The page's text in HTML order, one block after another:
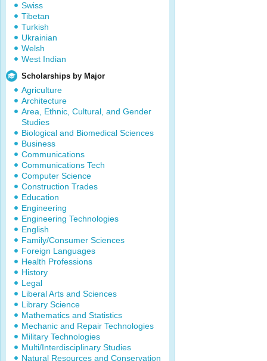
Swiss
Tibetan
Turkish
Ukrainian
Welsh
West Indian
Scholarships by Major
Agriculture
Architecture
Area, Ethnic, Cultural, and Gender
Studies
Biological and Biomedical Sciences
Business
Communications
Communications Tech
Computer Science
Construction Trades
Education
Engineering
Engineering Technologies
English
Family/Consumer Sciences
Foreign Languages
Health Professions
History
Legal
Liberal Arts and Sciences
Library Science
Mathematics and Statistics
Mechanic and Repair Technologies
Military Technologies
Multi/Interdisciplinary Studies
Natural Resources and Conservation